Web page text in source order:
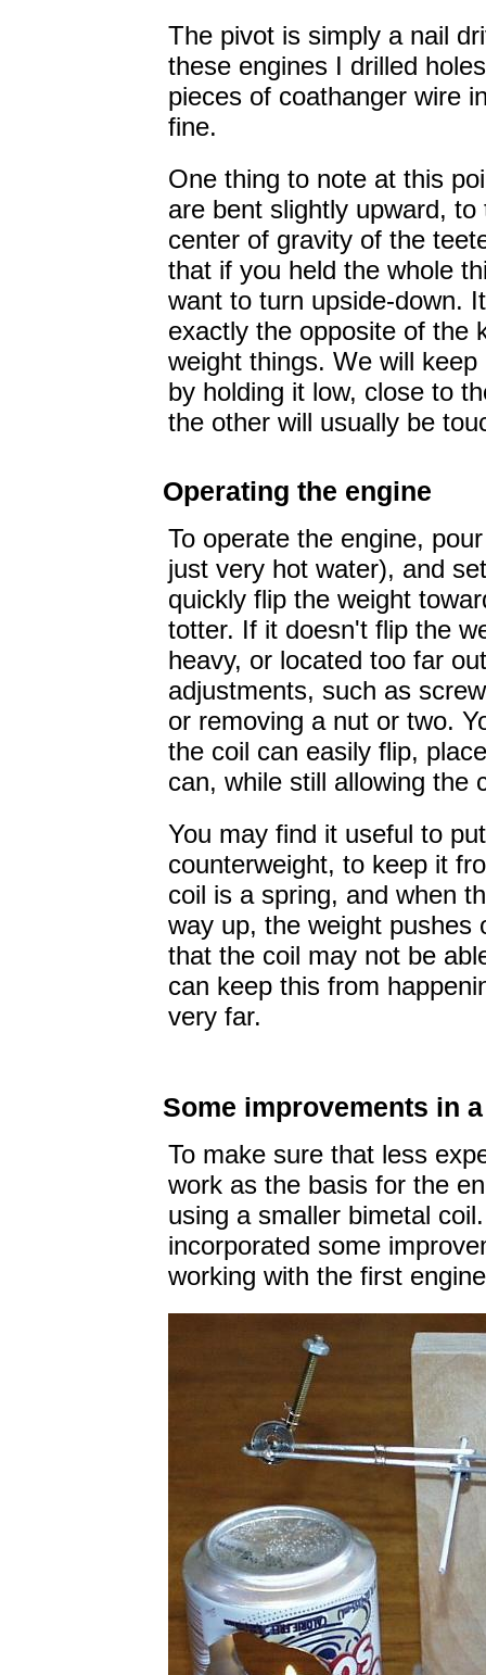
The pivot is simply a nail
these engines I drilled
pieces of coathanger wire
fine.
One thing to note at this
are bent slightly upward,
center of gravity of the
that if you held the whole
want to turn upside-down.
exactly the opposite of the
weight things. We will
by holding it low, close to
the other will usually be
Operating the engine
To operate the engine,
just very hot water), and
quickly flip the weight
totter. If it doesn't flip the
heavy, or located too far
adjustments, such as
or removing a nut or two.
the coil can easily flip,
can, while still allowing the
You may find it useful to
counterweight, to keep it
coil is a spring, and when
way up, the weight pushes
that the coil may not be
can keep this from
very far.
Some improvements in
To make sure that less
work as the basis for the
using a smaller bimetal
incorporated some
working with the first